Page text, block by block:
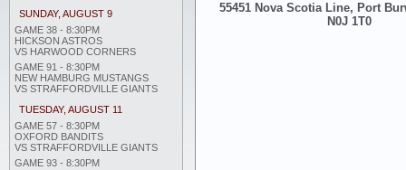
SUNDAY, AUGUST 9
GAME 38 - 8:30PM
HICKSON ASTROS
VS HARWOOD CORNERS
GAME 91 - 8:30PM
NEW HAMBURG MUSTANGS
VS STRAFFORDVILLE GIANTS
TUESDAY, AUGUST 11
GAME 57 - 8:30PM
OXFORD BANDITS
VS STRAFFORDVILLE GIANTS
GAME 93 - 8:30PM
55451 Nova Scotia Line, Port
N0J 1T0